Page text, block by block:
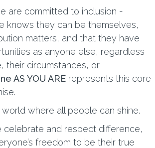
are committed to inclusion -
knows they can be themselves,
matters, and that they have
as anyone else, regardless
their circumstances, or
AS YOU ARErepresents this core
where all people can shine.
celebrate and respect difference,
freedom to be their true